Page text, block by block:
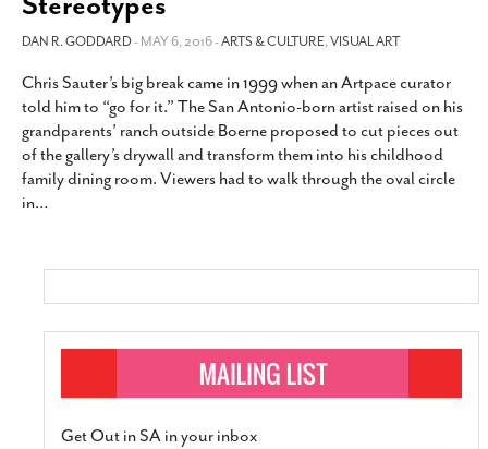
SLIDESHOWS
JOB LISTINGS
ABOUT
CONTACT
SUBSCRIBE
DAN R. GODDARD- MAY 6, 2016 -ARTS & CULTURE,VISUAL ART
Chris Sauter’s big break came in 1999 when an Artpace curator
told him to “go for it.” The San Antonio-born artist raised on his
grandparents’ ranch outside Boerne proposed to cut pieces out
of the gallery’s drywall and transform them into his childhood
family dining room. Viewers had to walk through the oval circle
in…
Get Out in SA in your inbox